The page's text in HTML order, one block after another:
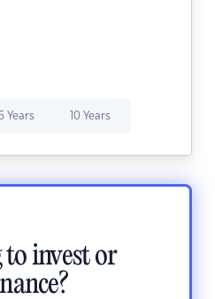
5 Years 10 Years
invest or